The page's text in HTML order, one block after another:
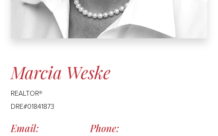
Marcia Weske
REALTOR®
DRE#01841873